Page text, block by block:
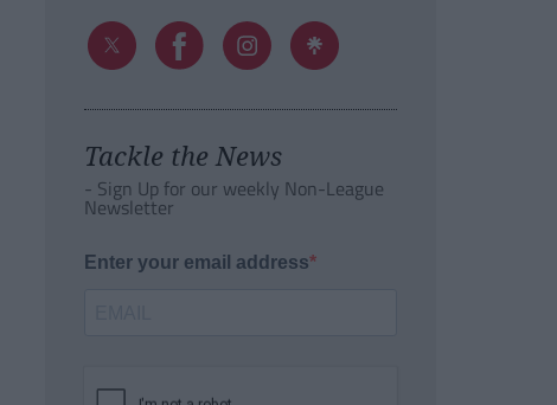
Tackle the News
- Sign Up for our weekly Non-League
Newsletter
Enter your email address